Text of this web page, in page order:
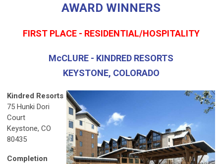
AWARD WINNERS
FIRST PLACE - RESIDENTIAL/HOSPITALITY
McCLURE - KINDRED RESORTS
KEYSTONE, COLORADO
Kindred Resorts
75 Hunki Dori
Court
Keystone, CO
80435
Completion